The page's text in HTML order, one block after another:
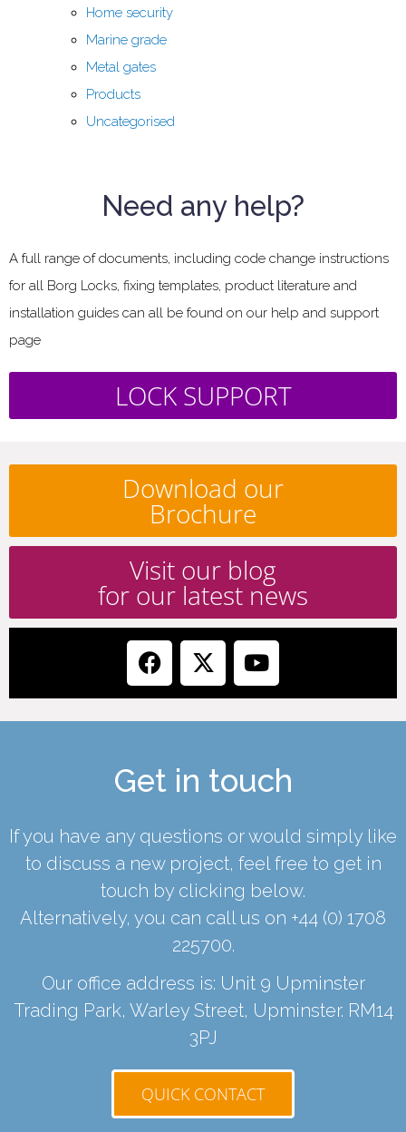
Home security
Marine grade
Metal gates
Products
Uncategorised
Need any help?
A full range of documents, including code change instructions
for all Borg Locks, fixing templates, product literature and
installation guides can all be found on our help and support
page
LOCK SUPPORT
Download our
Brochure
Visit our blog
for our latest news
Get in touch
If you have any questions or would simply like
to discuss a new project, feel free to get in
touch by clicking below.
Alternatively, you can call us on +44 (0) 1708
225700.
Our office address is: Unit 9 Upminster
Trading Park, Warley Street, Upminster. RM14
3PJ
QUICK CONTACT